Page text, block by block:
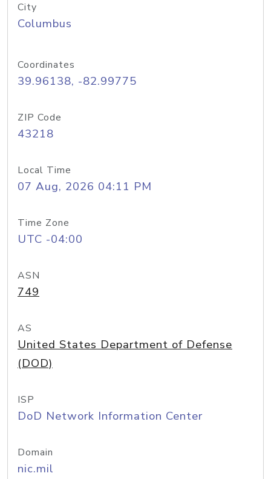
City
Columbus
Coordinates
39.96138, -82.99775
ZIP Code
43218
Local Time
07 Aug, 2026 04:11 PM
Time Zone
UTC -04:00
ASN
749
AS
United States Department of Defense
(DOD)
ISP
DoD Network Information Center
Domain
nic.mil